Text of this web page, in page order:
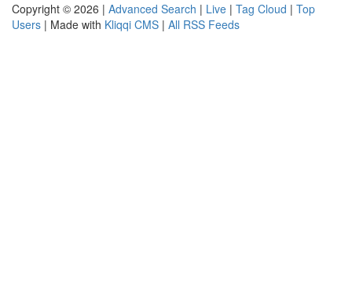
Copyright © 2026 | Advanced Search | Live | Tag Cloud | Top
Users | Made with Kliqqi CMS | All RSS Feeds